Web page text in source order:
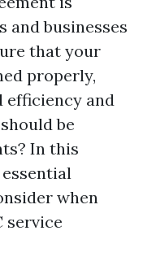
and businesses
that your
properly,
efficiency and
be
In this
when
service